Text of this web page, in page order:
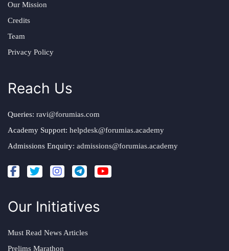
Our Mission
Credits
Team
Privacy Policy
Reach Us
Queries: ravi@forumias.com
Academy Support: helpdesk@forumias.academy
Admissions Enquiry: admissions@forumias.academy
Our Initiatives
Must Read News Articles
Prelims Marathon